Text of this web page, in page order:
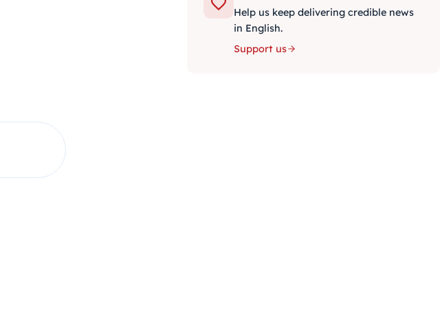
Help us keep delivering credible news
in English.
Support us